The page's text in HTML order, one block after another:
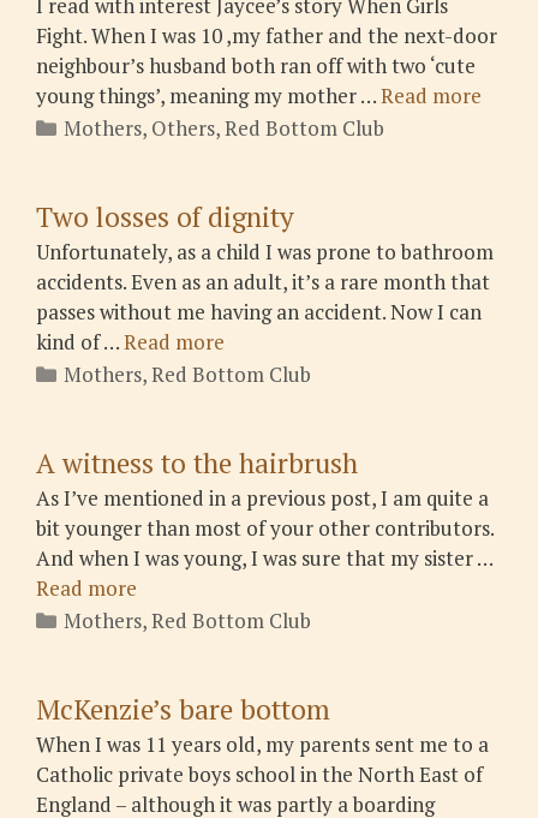
I read with interest Jaycee’s story When Girls
Fight. When I was 10 ,my father and the next-door
neighbour’s husband both ran off with two ‘cute
young things’, meaning my mother …Read more
Categories
Mothers, Others,Red Bottom Club
Two losses of dignity
Unfortunately, as a child I was prone to bathroom
accidents. Even as an adult, it’s a rare month that
passes without me having an accident. Now I can
kind of …Read more
Categories
Mothers,Red Bottom Club
A witness to the hairbrush
As I’ve mentioned in a previous post, I am quite a
bit younger than most of your other contributors.
And when I was young, I was sure that my sister …
Read more
Categories
Mothers,Red Bottom Club
McKenzie’s bare bottom
When I was 11 years old, my parents sent me to a
Catholic private boys school in the North East of
England – although it was partly a boarding